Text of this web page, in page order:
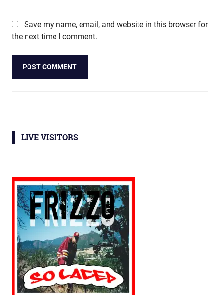
Save my name, email, and website in this browser for
the next time I comment.
LIVE VISITORS